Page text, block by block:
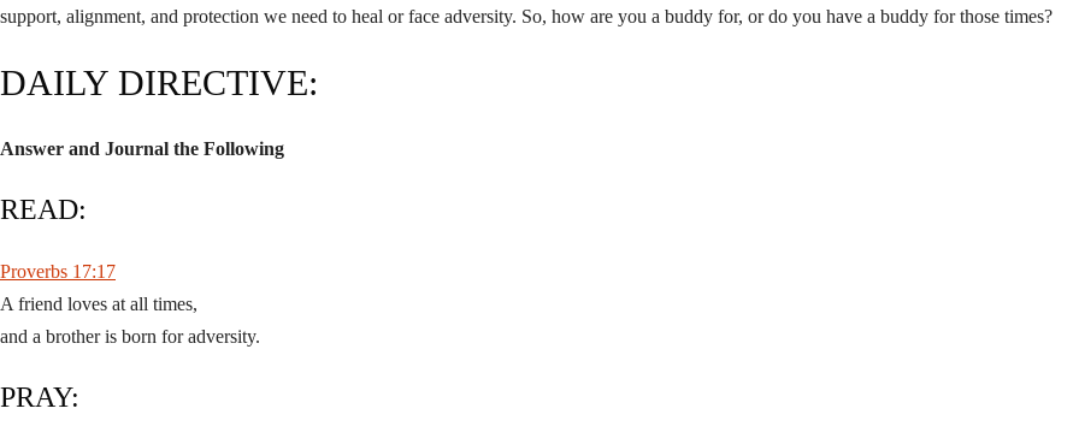
support, alignment, and protection we need to heal or face adversity. So, how are you a buddy for, or do you have a buddy for those times?
DAILY DIRECTIVE:
Answer and Journal the Following
READ:
Proverbs 17:17
A friend loves at all times,
and a brother is born for adversity.
PRAY: